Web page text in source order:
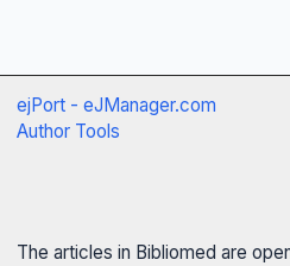
ejPort - eJManager.com
Author Tools
The articles in Bibliomed are